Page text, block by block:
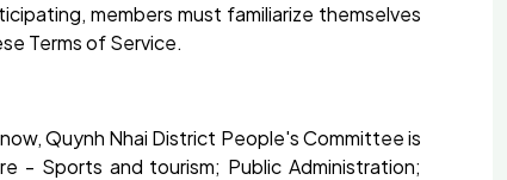
members must familiarize themselves
Terms of Service.
Quynh Nhai District People's Committee is
- Sports and tourism; Public Administration;